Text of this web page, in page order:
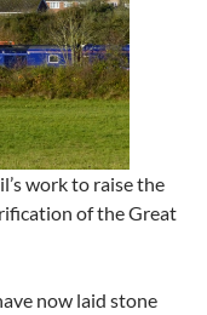
work to raise the
of the Great
now laid stone